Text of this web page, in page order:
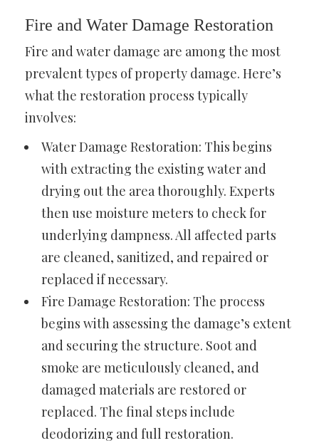
Fire and Water Damage Restoration
Fire and water damage are among the most
prevalent types of property damage. Here’s
what the restoration process typically
involves:
Water Damage Restoration: This begins
with extracting the existing water and
drying out the area thoroughly. Experts
then use moisture meters to check for
underlying dampness. All affected parts
are cleaned, sanitized, and repaired or
replaced if necessary.
Fire Damage Restoration: The process
begins with assessing the damage’s extent
and securing the structure. Soot and
smoke are meticulously cleaned, and
damaged materials are restored or
replaced. The final steps include
deodorizing and full restoration.